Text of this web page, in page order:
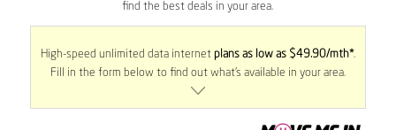
find the best deals in your area.
High-speed unlimited data internet plans as low as $49.90/mth*.
Fill in the form below to find out what’s available in your area.